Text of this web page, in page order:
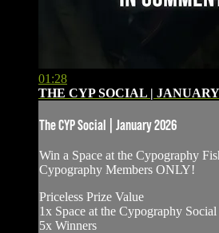
01:28
THE CYP SOCIAL | JANUARY
The CYP Social | January 2026
Win a Space at the Cypography
Cypography Members ONLY!
⁠⁠Priceless Prize Value
1x Space at the Cypography Social
5x Winners